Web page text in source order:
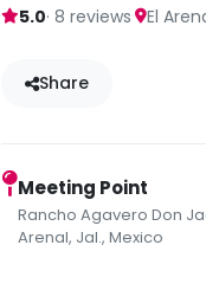
5.0· 8 reviews · El
Share
Meeting Point
Rancho Agavero Don
Arenal, Jal., Mexico